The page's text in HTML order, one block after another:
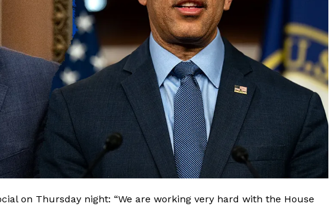
on Thursday night: “We are working very hard with the House